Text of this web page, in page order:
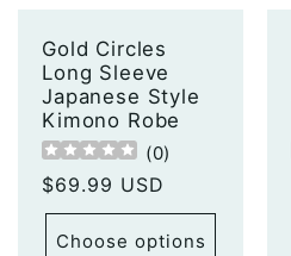
Gold Circles
Long Sleeve
Japanese Style
Kimono Robe
(0)
Regular
price
$69.99 USD
Choose options